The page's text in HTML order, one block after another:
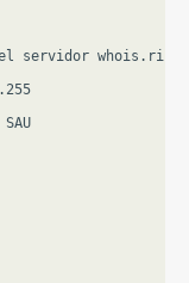
servidor